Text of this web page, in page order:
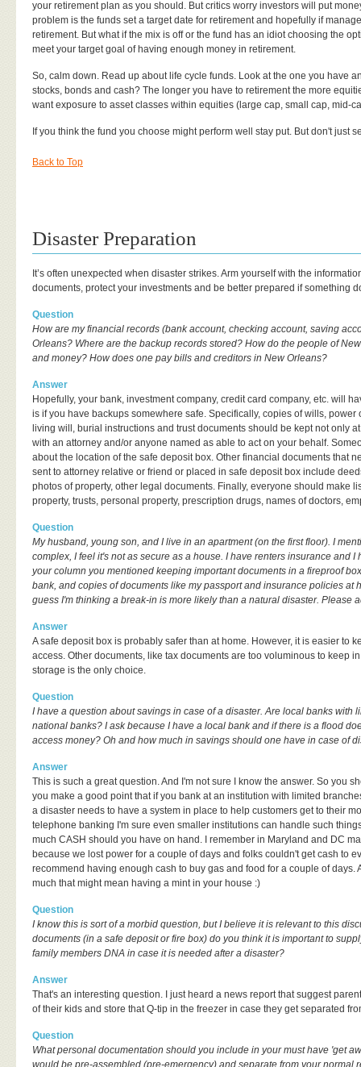
your retirement plan as you should. But critics worry investors will put
problem is the funds set a target date for retirement and hopefully if
retirement. But what if the mix is off or the fund has an idiot choosing the
meet your target goal of having enough money in retirement.
So, calm down. Read up about life cycle funds. Look at the one you have
stocks, bonds and cash? The longer you have to retirement the more
want exposure to asset classes within equities (large cap, small cap, mid-
If you think the fund you choose might perform well stay put. But don't just
Back to Top
Disaster Preparation
It’s often unexpected when disaster strikes. Arm yourself with the
documents, protect your investments and be better prepared if something
Question
How are my financial records (bank account, checking account, saving
Orleans? Where are the backup records stored? How do the people of
and money? How does one pay bills and creditors in New Orleans?
Answer
Hopefully, your bank, investment company, credit card company, etc. will
is if you have backups somewhere safe. Specifically, copies of wills, power
living will, burial instructions and trust documents should be kept not only
with an attorney and/or anyone named as able to act on your behalf.
about the location of the safe deposit box. Other financial documents that
sent to attorney relative or friend or placed in safe deposit box include
photos of property, other legal documents. Finally, everyone should make
property, trusts, personal property, prescription drugs, names of doctors,
Question
My husband, young son, and I live in an apartment (on the first floor). I
complex, I feel it's not as secure as a house. I have renters insurance and I
your column you mentioned keeping important documents in a fireproof
bank, and copies of documents like my passport and insurance policies at
guess I'm thinking a break-in is more likely than a natural disaster. Please
Answer
A safe deposit box is probably safer than at home. However, it is easier to
access. Other documents, like tax documents are too voluminous to keep
storage is the only choice.
Question
I have a question about savings in case of a disaster. Are local banks with
national banks? I ask because I have a local bank and if there is a flood
access money? Oh and how much in savings should one have in case of
Answer
This is such a great question. And I'm not sure I know the answer. So you
you make a good point that if you bank at an institution with limited
a disaster needs to have a system in place to help customers get to their
telephone banking I'm sure even smaller institutions can handle such
much CASH should you have on hand. I remember in Maryland and DC
because we lost power for a couple of days and folks couldn't get cash to
recommend having enough cash to buy gas and food for a couple of
much that might mean having a mint in your house :)
Question
I know this is sort of a morbid question, but I believe it is relevant to this
documents (in a safe deposit or fire box) do you think it is important to
family members DNA in case it is needed after a disaster?
Answer
That's an interesting question. I just heard a news report that suggest
of their kids and store that Q-tip in the freezer in case they get separated
Question
What personal documentation should you include in your must have 'get
would be pre-assembled (pre-emergency) and separate from your normal